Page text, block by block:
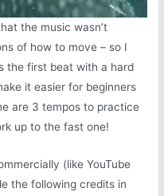
the music wasn’t
of how to move – so I
the first beat with a hard
it easier for beginners
are 3 tempos to practice
up to the fast one!
(like YouTube
the following credits in